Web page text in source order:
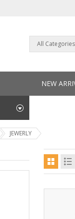
All Categories
NEW
JEWERLY